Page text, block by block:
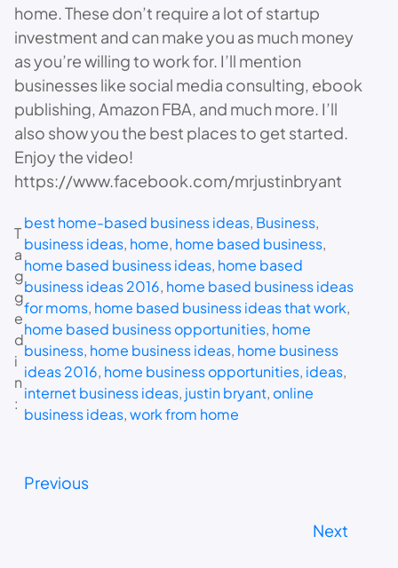
home. These don’t require a lot of startup
investment and can make you as much money
as you’re willing to work for. I’ll mention
businesses like social media consulting, ebook
publishing, Amazon FBA, and much more. I’ll
also show you the best places to get started.
Enjoy the video!
https://www.facebook.com/mrjustinbryant
T
a
g
g
e
d
i
n
:
best home-based business ideas, Business
business ideas, home, home based business
home based business ideas, home based
business ideas 2016, home based business ideas
for moms, home based business ideas that work
home based business opportunities, home
business, home business ideas, home business
ideas 2016, home business opportunities, ideas
internet business ideas, justin bryant, online
business ideas, work from home
Previous
Next